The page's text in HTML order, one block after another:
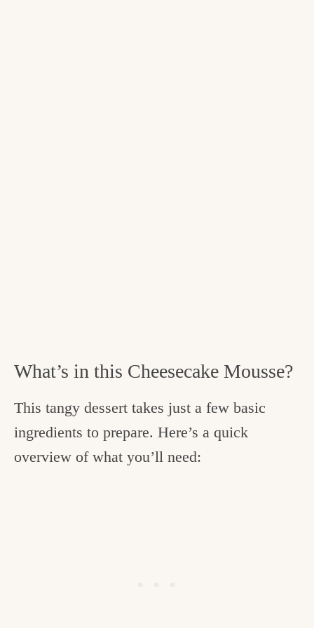
What’s in this Cheesecake Mousse?
This tangy dessert takes just a few basic
ingredients to prepare. Here’s a quick
overview of what you’ll need: